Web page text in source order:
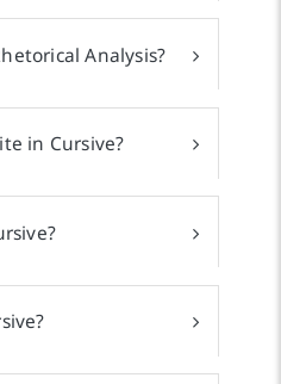
Analysis?
in Cursive?